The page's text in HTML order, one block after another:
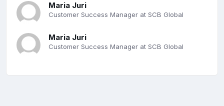
Maria Juri
Customer Success Manager at SCB Global
Maria Juri
Customer Success Manager at SCB Global